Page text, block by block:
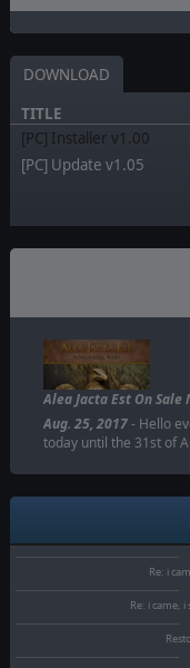
DOWNLOAD
TITLE
[PC] Installer v1.00
[PC] Update v1.05
Alea Jacta Est On Sale
Aug. 25, 2017- Hello
today until the 31st of
Re: i
Re: i came,